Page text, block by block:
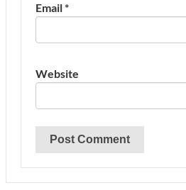
Email*
Website